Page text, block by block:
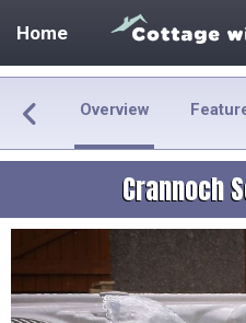
Home
Overview
Crannoch